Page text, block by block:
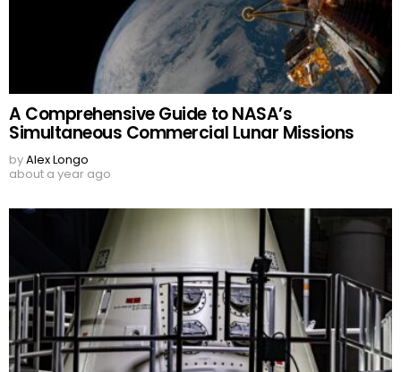
A Comprehensive Guide to NASA’s
Simultaneous Commercial Lunar Missions
byAlex Longo
about a year ago